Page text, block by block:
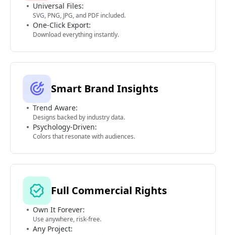
Universal Files:
SVG, PNG, JPG, and PDF included.
One-Click Export:
Download everything instantly.
Smart Brand Insights
Trend Aware:
Designs backed by industry data.
Psychology-Driven:
Colors that resonate with audiences.
Full Commercial Rights
Own It Forever:
Use anywhere, risk-free.
Any Project: